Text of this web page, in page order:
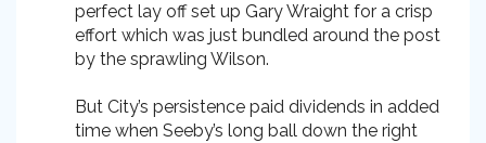
perfect lay off set up Gary Wraight for a crisp
effort which was just bundled around the post
by the sprawling Wilson.
But City’s persistence paid dividends in added
time when Seeby’s long ball down the right